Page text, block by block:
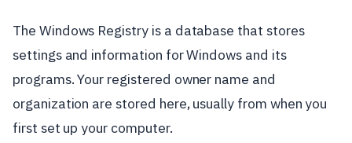
The Windows Registry is a database that stores
settings and information for Windows and its
programs. Your registered owner name and
organization are stored here, usually from when you
first set up your computer.